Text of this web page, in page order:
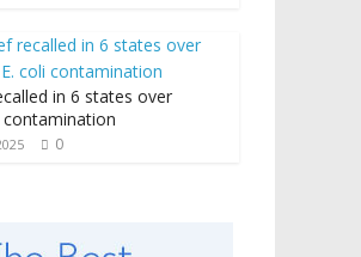
in 6 states over
contamination
0